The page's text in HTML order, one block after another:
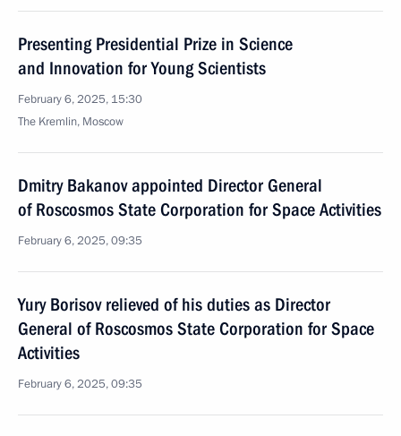
Presenting Presidential Prize in Science
and Innovation for Young Scientists
February 6, 2025, 15:30
The Kremlin, Moscow
Dmitry Bakanov appointed Director General
of Roscosmos State Corporation for Space Activities
February 6, 2025, 09:35
Yury Borisov relieved of his duties as Director
General of Roscosmos State Corporation for Space
Activities
February 6, 2025, 09:35